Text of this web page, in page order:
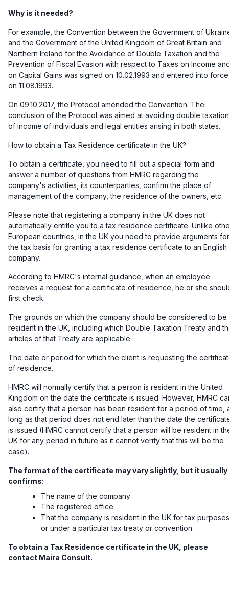
Why is it needed?
For example, the Convention between the Government of
and the Government of the United Kingdom of Great Britain and
Northern Ireland for the Avoidance of Double Taxation and the
Prevention of Fiscal Evasion with respect to Taxes on Income
on Capital Gains was signed on 10.02.1993 and entered into force
on 11.08.1993.
On 09.10.2017, the Protocol amended the Convention. The
conclusion of the Protocol was aimed at avoiding double taxation
of income of individuals and legal entities arising in both states.
How to obtain a Tax Residence certificate in the UK?
To obtain a certificate, you need to fill out a special form and
answer a number of questions from HMRC regarding the
company's activities, its counterparties, confirm the place of
management of the company, the residence of the owners, etc.
Please note that registering a company in the UK does not
automatically entitle you to a tax residence certificate. Unlike
European countries, in the UK you need to provide arguments for
the tax basis for granting a tax residence certificate to an English
company.
According to HMRC's internal guidance, when an employee
receives a request for a certificate of residence, he or she
first check:
The grounds on which the company should be considered to be
resident in the UK, including which Double Taxation Treaty and
articles of that Treaty are applicable.
The date or period for which the client is requesting the
of residence.
HMRC will normally certify that a person is resident in the United
Kingdom on the date the certificate is issued. However, HMRC
also certify that a person has been resident for a period of time,
long as that period does not end later than the date the
is issued (HMRC cannot certify that a person will be resident in
UK for any period in future as it cannot verify that this will be the
case).
The format of the certificate may vary slightly, but it usually
confirms:
The name of the company
The registered office
That the company is resident in the UK for tax purposes
or under a particular tax treaty or convention.
To obtain a Tax Residence certificate in the UK, please
contact Maira Consult.